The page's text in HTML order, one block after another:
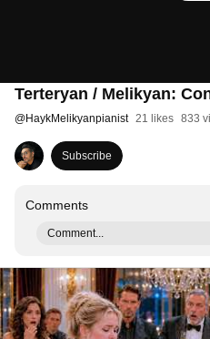
Terteryan / Melikyan:
@HaykMelikyanpianist 21 likes 833
Subscribe
Comments
Comment...